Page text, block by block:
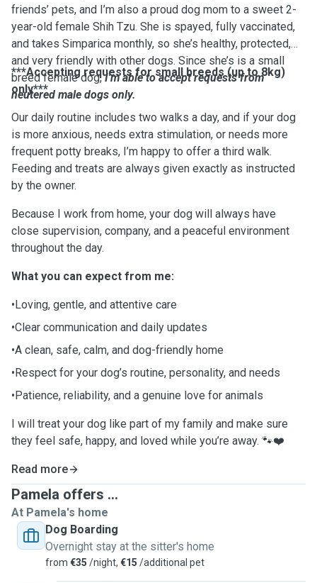
friends’ pets, and I’m also a proud dog mom to a sweet 2-
year-old female Shih Tzu. She is spayed, fully vaccinated,
and takes Simparica monthly, so she’s healthy, protected,
and very friendly with other dogs. Since she’s is a small
breed female dog,I'm able to accept requests from
neutered male dogs only.
***Accepting requests for small breeds (up to 8kg)
only***
Our daily routine includes two walks a day, and if your dog
is more anxious, needs extra stimulation, or needs more
frequent potty breaks, I’m happy to offer a third walk.
Feeding and treats are always given exactly as instructed
by the owner.
Because I work from home, your dog will always have
close supervision, company, and a peaceful environment
throughout the day.
What you can expect from me:
•Loving, gentle, and attentive care
•Clear communication and daily updates
•A clean, safe, calm, and dog-friendly home
•Respect for your dog’s routine, personality, and needs
•Patience, reliability, and a genuine love for animals
I will treat your dog like part of my family and make sure
they feel safe, happy, and loved while you’re away. 🐾❤️
Read more
Pamela offers ...
At Pamela's home
Dog Boarding
Overnight stay at the sitter's home
from €35 /night, €15 /additional pet